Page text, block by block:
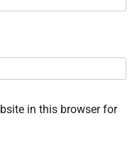
in this browser for